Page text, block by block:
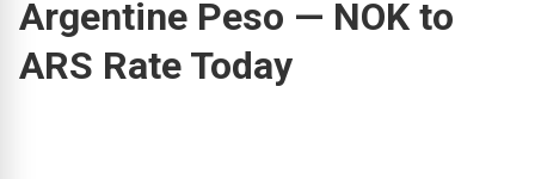
Argentine Peso — NOK to
ARS Rate Today